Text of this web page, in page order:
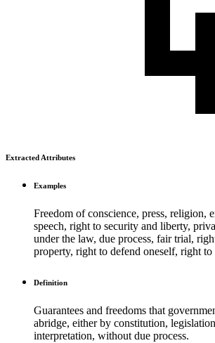
Extracted Attributes
Examples
Freedom of conscience, press, religion,
speech, right to security and liberty,
under the law, due process, fair trial,
property, right to defend oneself, right
Definition
Guarantees and freedoms that
abridge, either by constitution,
interpretation, without due process.